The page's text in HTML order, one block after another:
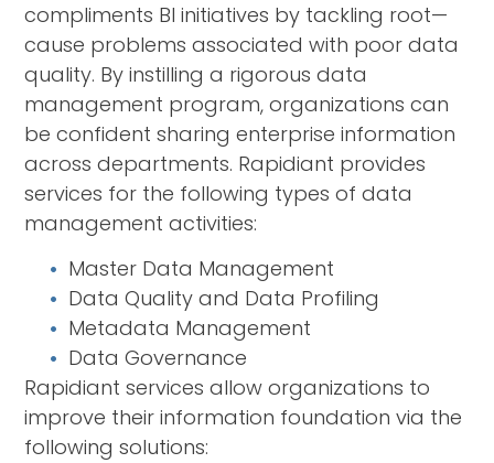
compliments BI initiatives by tackling root—
cause problems associated with poor data
quality. By instilling a rigorous data
management program, organizations can
be confident sharing enterprise information
across departments. Rapidiant provides
services for the following types of data
management activities:
Master Data Management
Data Quality and Data Profiling
Metadata Management
Data Governance
Rapidiant services allow organizations to
improve their information foundation via the
following solutions: